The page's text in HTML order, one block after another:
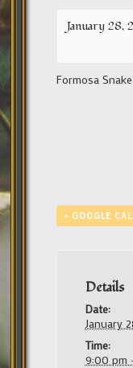
January
Formosa
+ GOOGLE
Details
Date:
January
Time:
9:00 pm